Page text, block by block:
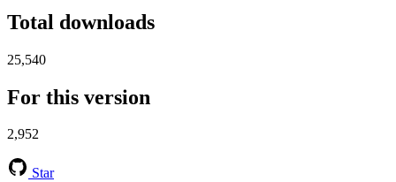
Total downloads
25,540
For this version
2,952
Star